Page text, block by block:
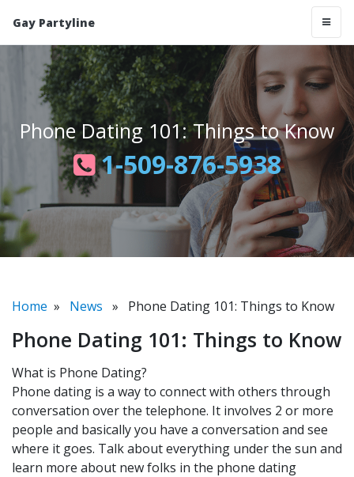
Gay Partyline
Phone Dating 101: Things to Know
1-509-876-5938
Home » News » Phone Dating 101: Things to Know
Phone Dating 101: Things to Know
What is Phone Dating?
Phone dating is a way to connect with others through
conversation over the telephone. It involves 2 or more
people and basically you have a conversation and see
where it goes. Talk about everything under the sun and
learn more about new folks in the phone dating